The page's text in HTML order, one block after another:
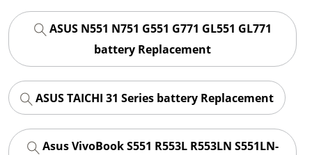
ASUS N551 N751 G551 G771 GL551 GL771
battery Replacement
ASUS TAICHI 31 Series battery Replacement
Asus VivoBook S551 R553L R553LN S551LN-